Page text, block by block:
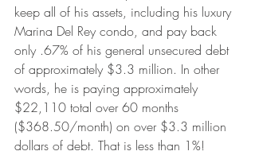
keep all of his assets, including his luxury
Marina Del Rey condo, and pay back
only .67% of his general unsecured debt
of approximately $3.3 million. In other
words, he is paying approximately
$22,110 total over 60 months
($368.50/month) on over $3.3 million
dollars of debt. That is less than 1%!